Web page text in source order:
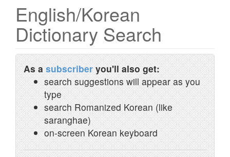
English/Korean
Dictionary Search
As a subscriber you'll also get:
search suggestions will appear as you
type
search Romanized Korean (like
saranghae)
on-screen Korean keyboard